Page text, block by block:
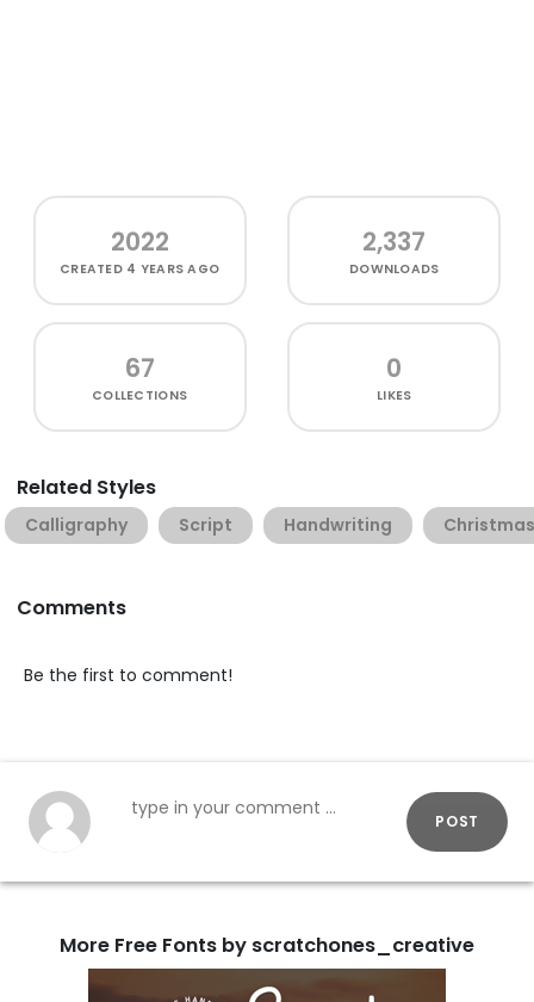
2022
CREATED 4 YEARS AGO
2,337
DOWNLOADS
67
COLLECTIONS
0
LIKES
Related Styles
Calligraphy Script Handwriting Christmas
Comments
Be the first to comment!
POST
More Free Fonts by scratchones_creative